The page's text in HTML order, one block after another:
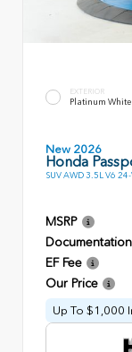
EXTERIOR
Platinum White
New 2026
Honda
SUV AWD 3.5L V6
MSRP
EF Fee
Our Price
Up To $1,000